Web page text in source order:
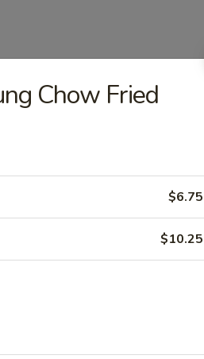
Chow Fried
$6.75
$10.25